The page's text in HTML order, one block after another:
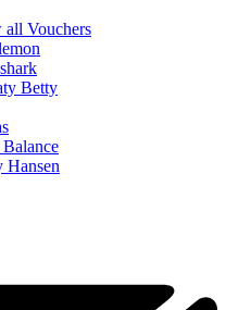
all Vouchers
Betty
Hansen